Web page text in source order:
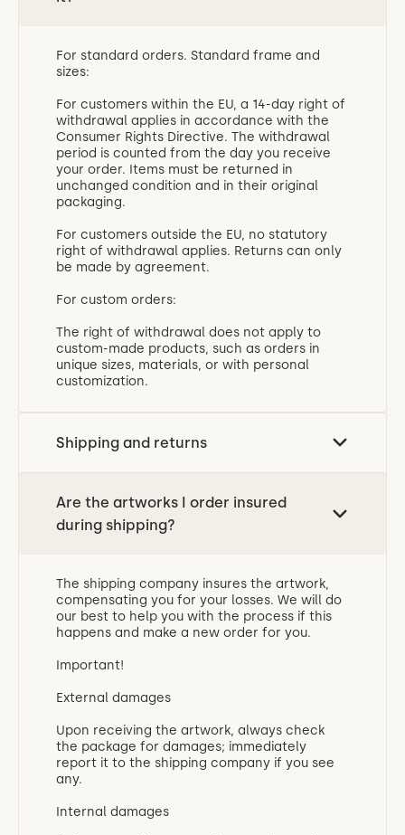
For standard orders. Standard frame and
sizes:
For customers within the EU, a 14-day right of
withdrawal applies in accordance with the
Consumer Rights Directive. The withdrawal
period is counted from the day you receive
your order. Items must be returned in
unchanged condition and in their original
packaging.
For customers outside the EU, no statutory
right of withdrawal applies. Returns can only
be made by agreement.
For custom orders:
The right of withdrawal does not apply to
custom-made products, such as orders in
unique sizes, materials, or with personal
customization.
Shipping and returns
Are the artworks I order insured
during shipping?
The shipping company insures the artwork,
compensating you for your losses. We will do
our best to help you with the process if this
happens and make a new order for you.
Important!
External damages
Upon receiving the artwork, always check
the package for damages; immediately
report it to the shipping company if you see
any.
Internal damages